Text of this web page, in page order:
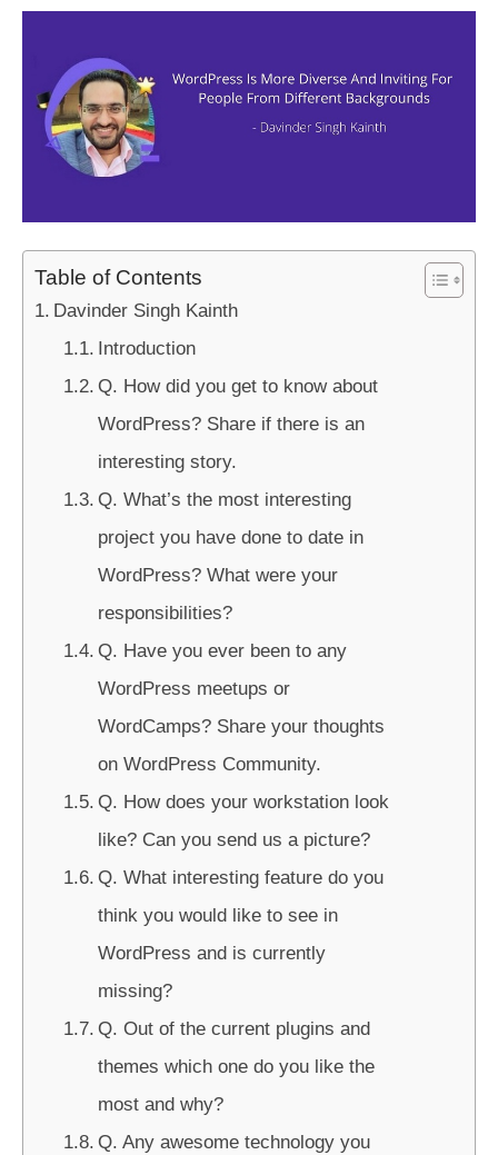
Table of Contents
Davinder Singh Kainth
Introduction
Q. How did you get to know about
WordPress? Share if there is an
interesting story.
Q. What’s the most interesting
project you have done to date in
WordPress? What were your
responsibilities?
Q. Have you ever been to any
WordPress meetups or
WordCamps? Share your thoughts
on WordPress Community.
Q. How does your workstation look
like? Can you send us a picture?
Q. What interesting feature do you
think you would like to see in
WordPress and is currently
missing?
Q. Out of the current plugins and
themes which one do you like the
most and why?
Q. Any awesome technology you